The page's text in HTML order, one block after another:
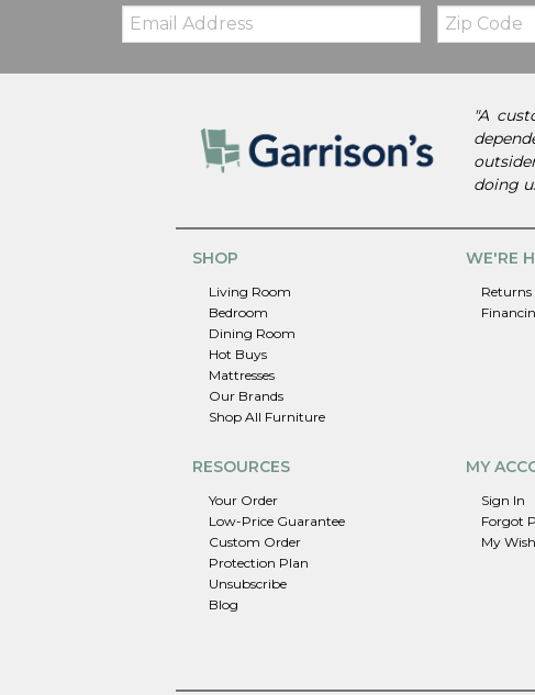
Email: Zip
Code
"A
doing
SHOP
Living Room
Bedroom
Dining Room
Hot Buys
Mattresses
Our Brands
Shop All Furniture
WE'RE
Returns
RESOURCES
Your Order
Low-Price Guarantee
Custom Order
Protection Plan
Unsubscribe
Blog
MY
Sign In
Forgot
My